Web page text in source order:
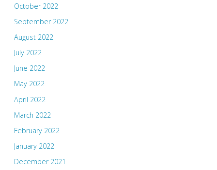
October 2022
September 2022
August 2022
July 2022
June 2022
May 2022
April 2022
March 2022
February 2022
January 2022
December 2021